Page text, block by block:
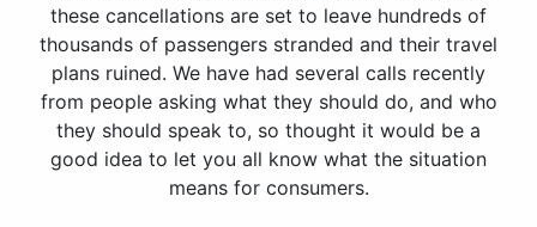
these cancellations are set to leave hundreds of
thousands of passengers stranded and their travel
plans ruined. We have had several calls recently
from people asking what they should do, and who
they should speak to, so thought it would be a
good idea to let you all know what the situation
means for consumers.